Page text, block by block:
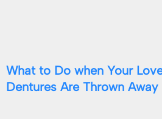
What to Do when Your
Dentures Are Thrown Away